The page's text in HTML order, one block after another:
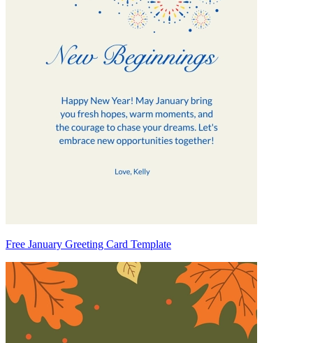
Free January Greeting Card Template